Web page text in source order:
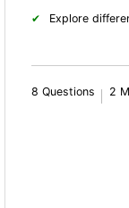
Explore
8 Questions 2